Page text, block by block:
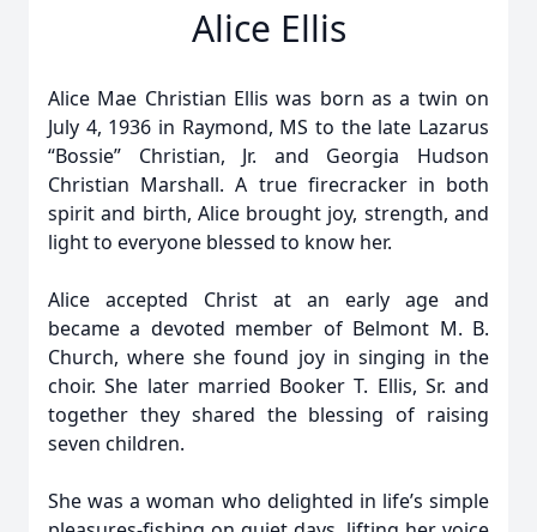
Alice Ellis
Alice Mae Christian Ellis was born as a twin on
July 4, 1936 in Raymond, MS to the late Lazarus
“Bossie” Christian, Jr. and Georgia Hudson
Christian Marshall. A true firecracker in both
spirit and birth, Alice brought joy, strength, and
light to everyone blessed to know her.
Alice accepted Christ at an early age and
became a devoted member of Belmont M. B.
Church, where she found joy in singing in the
choir. She later married Booker T. Ellis, Sr. and
together they shared the blessing of raising
seven children.
She was a woman who delighted in life’s simple